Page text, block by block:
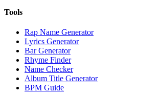
Tools
Rap Name Generator
Lyrics Generator
Bar Generator
Rhyme Finder
Name Checker
Album Title Generator
BPM Guide